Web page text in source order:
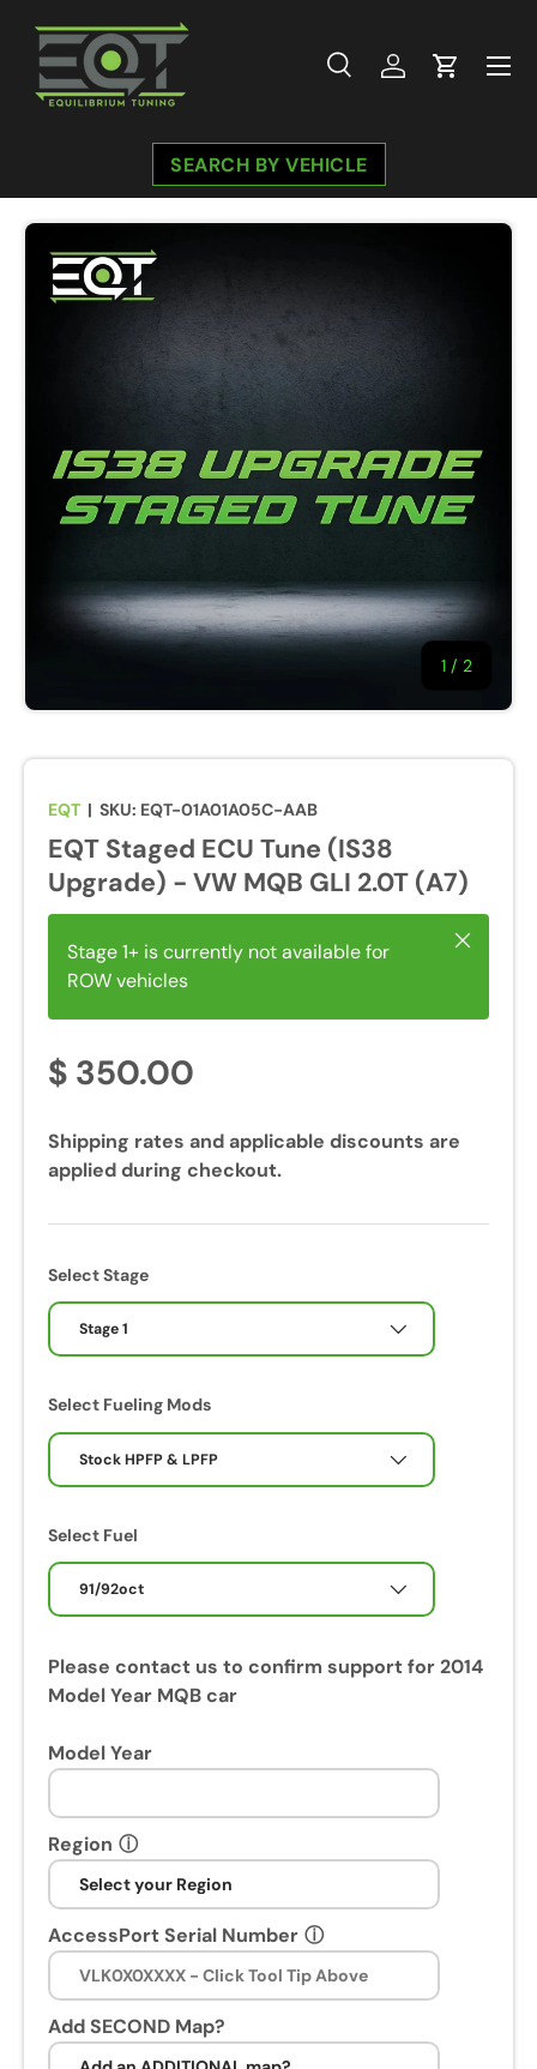
Skip to content
SearchLog inCart
Menu
SEARCH BY VEHICLE
1 / of
2
EQT | SKU: EQT-01A01A05C-AAB
EQT Staged ECU Tune (IS38
Upgrade) - VW MQB GLI 2.0T (A7)
Stage 1+ is currently not available for
ROW vehicles
Close
$ 350.00
Shipping rates and applicable discounts are
applied during checkout.
Select Stage
Stage 1
Select Fueling Mods
Stock HPFP & LPFP
Select Fuel
91/92oct
Please contact us to confirm support for 2014
Model Year MQB car
Model Year
Region ⓘ
AccessPort Serial Number ⓘ
Add SECOND Map?